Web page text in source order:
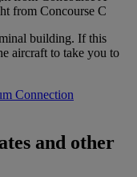
from Concourse C
building. If this
aircraft to take you to
Connection
and other